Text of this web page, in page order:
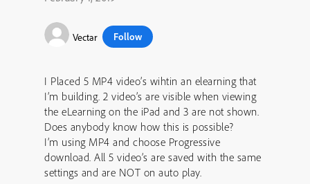
Vectar Follow
I Placed 5 MP4 video’s wihtin an elearning that
I’m building. 2 video’s are visible when viewing
the eLearning on the iPad and 3 are not shown.
Does anybody know how this is possible?
I’m using MP4 and choose Progressive
download. All 5 video’s are saved with the same
settings and are NOT on auto play.